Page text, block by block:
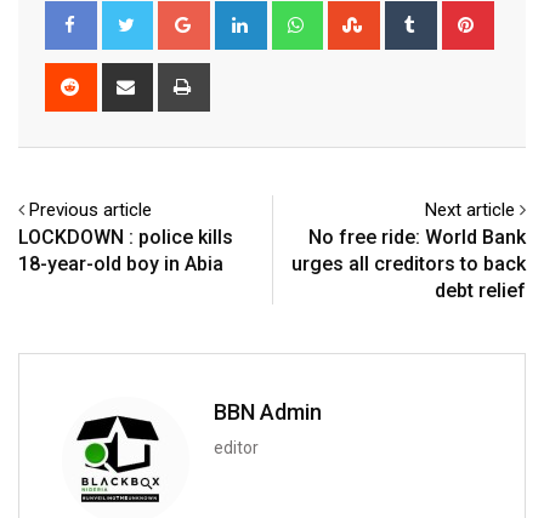
Google+ LinkedIn WhatsappStumbleUpon
Tumblr
Reddit
Share
Previous article
LOCKDOWN : police kills
18-year-old boy in Abia
Next article
No free ride: World Bank
urges all creditors to back
debt relief
BBN Admin
editor